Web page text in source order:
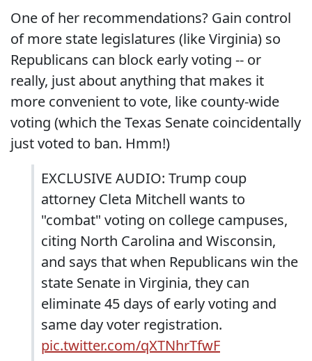
One of her recommendations? Gain control
of more state legislatures (like Virginia) so
Republicans can block early voting -- or
really, just about anything that makes it
more convenient to vote, like county-wide
voting (which the Texas Senate coincidentally
just voted to ban. Hmm!)
EXCLUSIVE AUDIO: Trump coup
attorney Cleta Mitchell wants to
"combat" voting on college campuses,
citing North Carolina and Wisconsin,
and says that when Republicans win the
state Senate in Virginia, they can
eliminate 45 days of early voting and
same day voter registration.
pic.twitter.com/qXTNhrTfwF